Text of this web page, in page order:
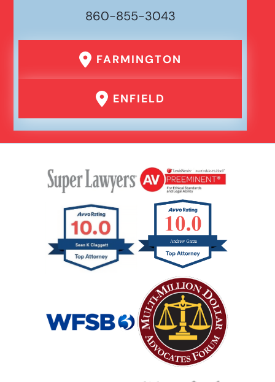
Traumatic Brain Injury
860-855-3043
FARMINGTON
ENFIELD